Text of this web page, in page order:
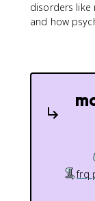
disorders like
and how
frq